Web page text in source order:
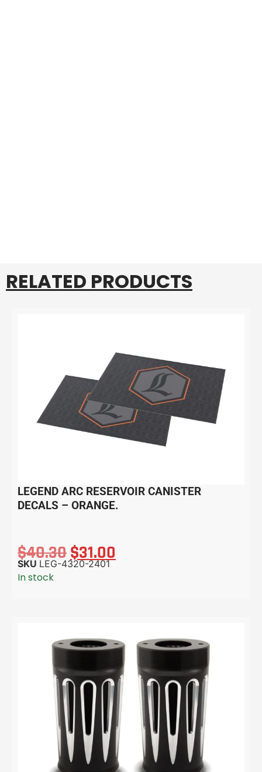
RELATED PRODUCTS
LEGEND ARC RESERVOIR CANISTER
DECALS – ORANGE.
$40.30$31.00
SKU LEG-4320-2401
In stock